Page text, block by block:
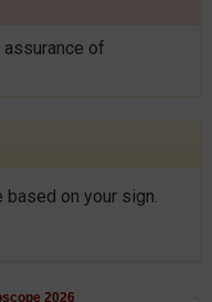
of
on your sign.
2026